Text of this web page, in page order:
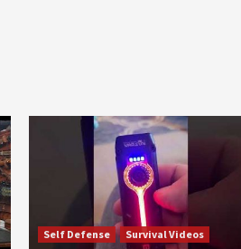
Self Defense Survival Videos